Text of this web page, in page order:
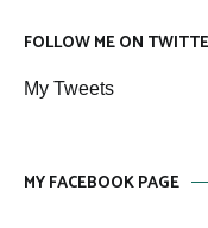
FOLLOW ME ON
My Tweets
MY FACEBOOK PAGE